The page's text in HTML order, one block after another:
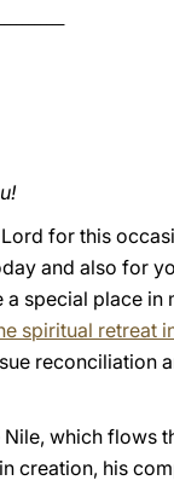
for this
and also for
special place in
spiritual retreat
reconciliation
which flows
creation, his